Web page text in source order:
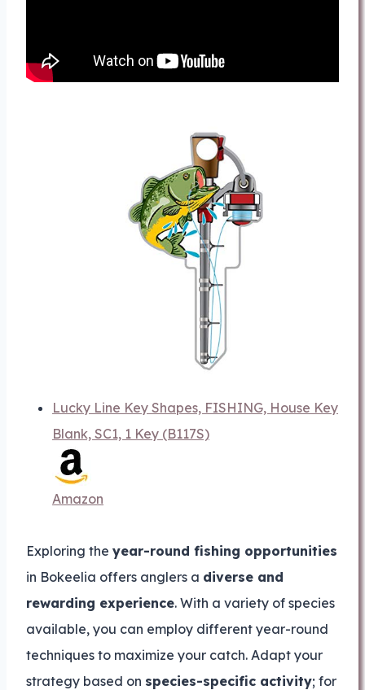
Lucky Line Key Shapes, FISHING, House Key
Blank, SC1, 1 Key (B117S)
Amazon
Exploring the year-round fishing opportunities
in Bokeelia offers anglers a diverse and
rewarding experience. With a variety of species
available, you can employ different year-round
techniques to maximize your catch. Adapt your
strategy based on species-specific activity; for